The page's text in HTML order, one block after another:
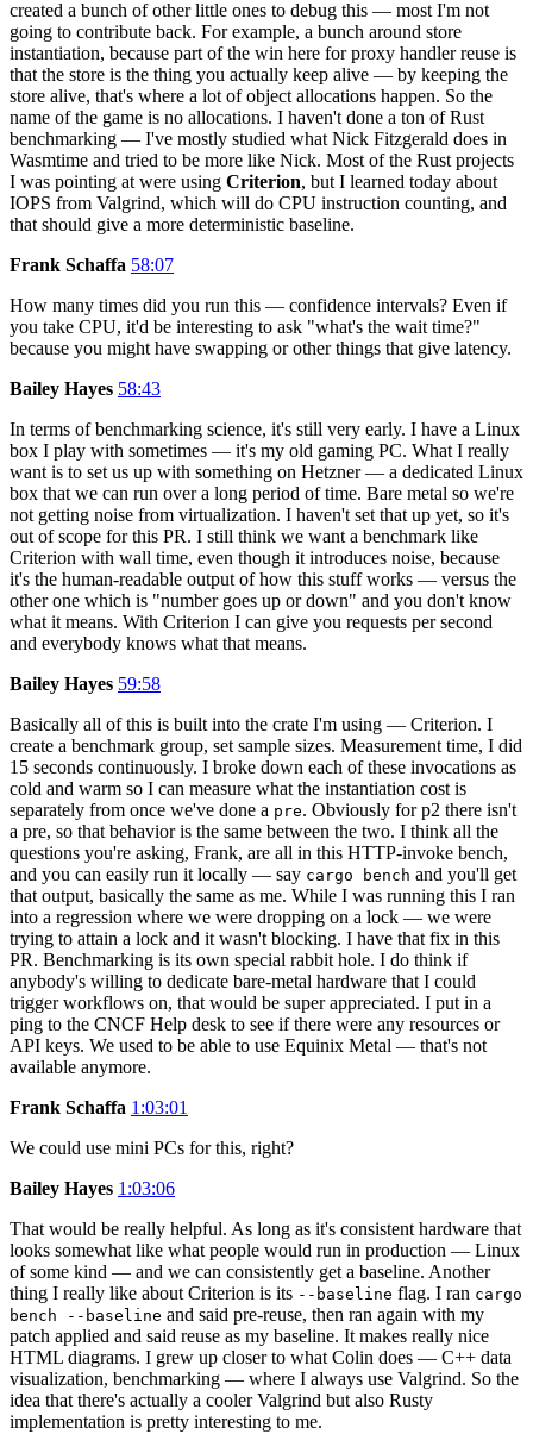
created a bunch of other little ones to debug this — most I'm not
going to contribute back. For example, a bunch around store
instantiation, because part of the win here for proxy handler reuse is
that the store is the thing you actually keep alive — by keeping the
store alive, that's where a lot of object allocations happen. So the
name of the game is no allocations. I haven't done a ton of Rust
benchmarking — I've mostly studied what Nick Fitzgerald does in
Wasmtime and tried to be more like Nick. Most of the Rust projects
I was pointing at were using Criterion, but I learned today about
IOPS from Valgrind, which will do CPU instruction counting, and
that should give a more deterministic baseline.
Frank Schaffa 58:07
How many times did you run this — confidence intervals? Even if
you take CPU, it'd be interesting to ask "what's the wait time?"
because you might have swapping or other things that give latency.
Bailey Hayes 58:43
In terms of benchmarking science, it's still very early. I have a Linux
box I play with sometimes — it's my old gaming PC. What I really
want is to set us up with something on Hetzner — a dedicated Linux
box that we can run over a long period of time. Bare metal so we're
not getting noise from virtualization. I haven't set that up yet, so it's
out of scope for this PR. I still think we want a benchmark like
Criterion with wall time, even though it introduces noise, because
it's the human-readable output of how this stuff works — versus the
other one which is "number goes up or down" and you don't know
what it means. With Criterion I can give you requests per second
and everybody knows what that means.
Bailey Hayes 59:58
Basically all of this is built into the crate I'm using — Criterion. I
create a benchmark group, set sample sizes. Measurement time, I did
15 seconds continuously. I broke down each of these invocations as
cold and warm so I can measure what the instantiation cost is
separately from once we've done a pre. Obviously for p2 there isn't
a pre, so that behavior is the same between the two. I think all the
questions you're asking, Frank, are all in this HTTP-invoke bench,
and you can easily run it locally — say cargo bench and you'll get
that output, basically the same as me. While I was running this I ran
into a regression where we were dropping on a lock — we were
trying to attain a lock and it wasn't blocking. I have that fix in this
PR. Benchmarking is its own special rabbit hole. I do think if
anybody's willing to dedicate bare-metal hardware that I could
trigger workflows on, that would be super appreciated. I put in a
ping to the CNCF Help desk to see if there were any resources or
API keys. We used to be able to use Equinix Metal — that's not
available anymore.
Frank Schaffa 1:03:01
We could use mini PCs for this, right?
Bailey Hayes 1:03:06
That would be really helpful. As long as it's consistent hardware that
looks somewhat like what people would run in production — Linux
of some kind — and we can consistently get a baseline. Another
thing I really like about Criterion is its --baseline flag. I ran cargo
bench --baseline and said pre-reuse, then ran again with my
patch applied and said reuse as my baseline. It makes really nice
HTML diagrams. I grew up closer to what Colin does — C++ data
visualization, benchmarking — where I always use Valgrind. So the
idea that there's actually a cooler Valgrind but also Rusty
implementation is pretty interesting to me.